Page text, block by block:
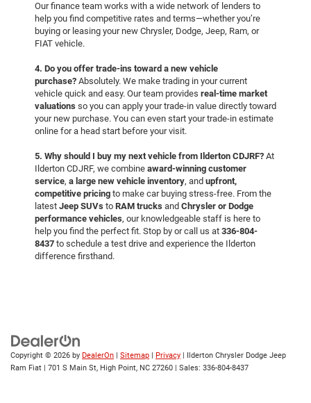
Our finance team works with a wide network of lenders to
help you find competitive rates and terms—whether you’re
buying or leasing your new Chrysler, Dodge, Jeep, Ram, or
FIAT vehicle.
4. Do you offer trade-ins toward a new vehicle
purchase? Absolutely. We make trading in your current
vehicle quick and easy. Our team provides real-time market
valuations so you can apply your trade-in value directly toward
your new purchase. You can even start your trade-in estimate
online for a head start before your visit.
5. Why should I buy my next vehicle from Ilderton CDJRF? At
Ilderton CDJRF, we combine award-winning customer
service, a large new vehicle inventory, and upfront,
competitive pricing to make car buying stress-free. From the
latest Jeep SUVs to RAM trucks and Chrysler or Dodge
performance vehicles, our knowledgeable staff is here to
help you find the perfect fit. Stop by or call us at 336-804-
8437 to schedule a test drive and experience the Ilderton
difference firsthand.
Copyright © 2026 by DealerOn Sitemap Privacy | Ilderton Chrysler Dodge Jeep
Ram Fiat
701 S Main St, High Point, NC 27260 | Sales: 336-804-8437